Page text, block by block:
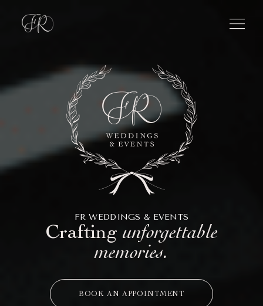
menu
FR WEDDINGS & EVENTS
Crafting unforgettable
memories.
BOOK AN APPOINTMENT